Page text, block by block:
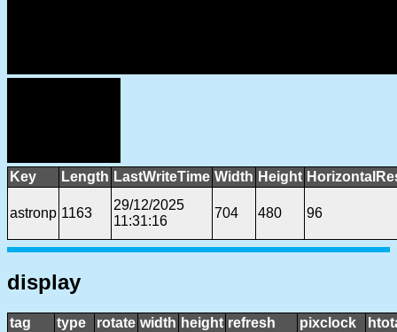
Key Length LastWriteTime Width Height
astronp 1163
29/12/2025
11:31:16
704 480 96
display
tag type rotate width height refresh pixclock